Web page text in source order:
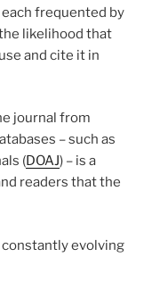
frequented by
likelihood that
and cite it in
journal from
– such as
(DOAJ) – is a
readers that the
constantly evolving